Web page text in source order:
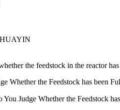
the feedstock in the reactor
You Judge Whether the Feedstock